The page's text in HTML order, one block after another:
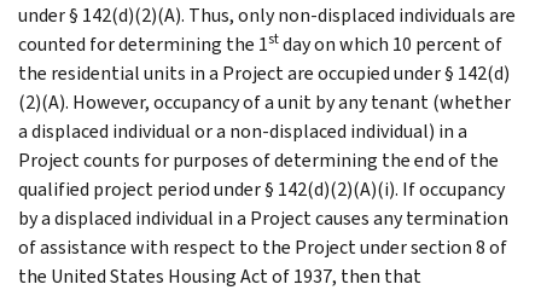
under § 142(d)(2)(A). Thus, only non-displaced individuals are
counted for determining the 1stday on which 10 percent of
the residential units in a Project are occupied under § 142(d)
(2)(A). However, occupancy of a unit by any tenant (whether
a displaced individual or a non-displaced individual) in a
Project counts for purposes of determining the end of the
qualified project period under § 142(d)(2)(A)(i). If occupancy
by a displaced individual in a Project causes any termination
of assistance with respect to the Project under section 8 of
the United States Housing Act of 1937, then that